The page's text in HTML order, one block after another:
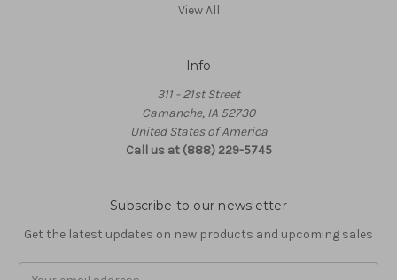
View All
Info
311 - 21st Street
Camanche, IA 52730
United States of America
Call us at (888) 229-5745
Subscribe to our newsletter
Get the latest updates on new products and upcoming sales